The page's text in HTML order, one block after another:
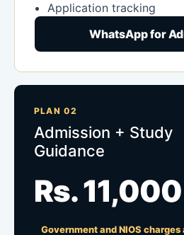
Application tracking
WhatsApp for
PLAN 02
Admission + Study
Guidance
Rs. 11,000
Government and NIOS charges